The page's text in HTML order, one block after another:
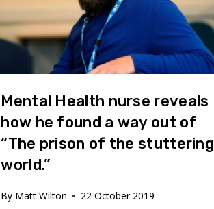
Mental Health nurse reveals
how he found a way out of
“The prison of the stuttering
world.”
By Matt Wilton 22 October 2019